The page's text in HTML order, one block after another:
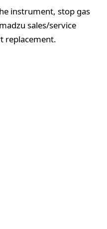
instrument, stop gas
sales/service
replacement.